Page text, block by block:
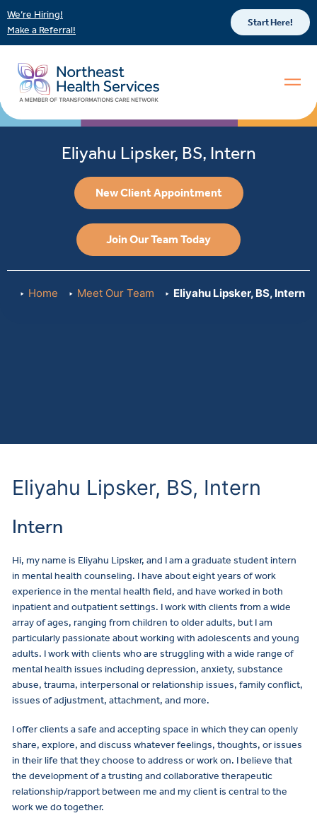
We’re Hiring!
Make a Referral!
Start Here!
Eliyahu Lipsker, BS, Intern
New Client Appointment
Join Our Team Today
Home Meet Our Team Eliyahu Lipsker, BS, Intern
Eliyahu Lipsker, BS, Intern
Intern
Hi, my name is Eliyahu Lipsker, and I am a graduate student intern
in mental health counseling. I have about eight years of work
experience in the mental health field, and have worked in both
inpatient and outpatient settings. I work with clients from a wide
array of ages, ranging from children to older adults, but I am
particularly passionate about working with adolescents and young
adults. I work with clients who are struggling with a wide range of
mental health issues including depression, anxiety, substance
abuse, trauma, interpersonal or relationship issues, family conflict,
issues of adjustment, attachment, and more.
I offer clients a safe and accepting space in which they can openly
share, explore, and discuss whatever feelings, thoughts, or issues
in their life that they choose to address or work on. I believe that
the development of a trusting and collaborative therapeutic
relationship/rapport between me and my client is central to the
work we do together.